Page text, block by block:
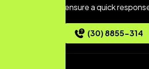
ensure a quick
(30) 8855-314